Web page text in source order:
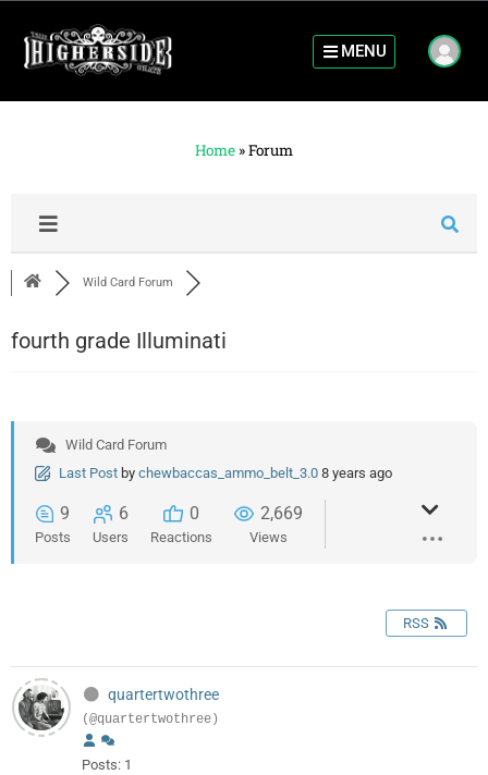
MENU
Home »Forum
Wild Card Forum
fourth grade Illuminati
Wild Card Forum
Last Post by chewbaccas_ammo_belt_3.0 8 years ago
9
Posts
6
Users
0
Reactions
2,669
Views
RSS
quartertwothree
(@quartertwothree)
Posts: 1